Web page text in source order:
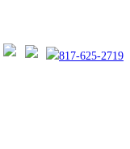
817-625-2719